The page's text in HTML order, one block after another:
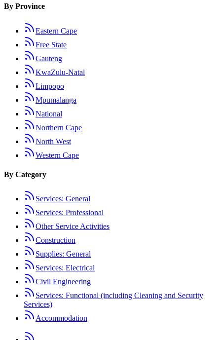
By Province
Eastern Cape
Free State
Gauteng
KwaZulu-Natal
Limpopo
Mpumalanga
National
Northern Cape
North West
Western Cape
By Category
Services: General
Services: Professional
Other Service Activities
Construction
Supplies: General
Services: Electrical
Civil Engineering
Services: Functional (including Cleaning and Security
Services)
Accommodation